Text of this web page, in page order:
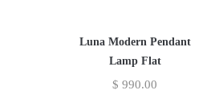
Luna Modern Pendant
Lamp Flat
$ 990.00